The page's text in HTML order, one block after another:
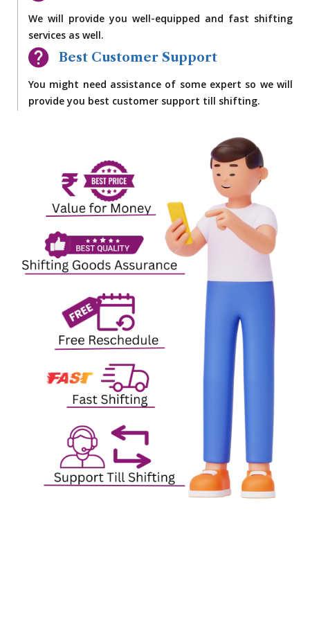
We will provide you well-equipped and fast shifting
services as well.
Best Customer Support
You might need assistance of some expert so we will
provide you best customer support till shifting.